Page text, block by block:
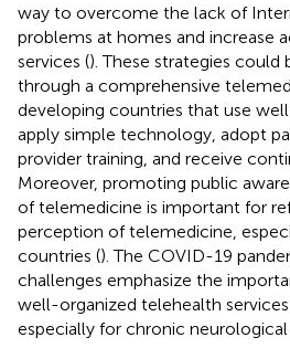
way to overcome the lack of
problems at homes and increase
services (). These strategies
through a comprehensive
developing countries that use
apply simple technology, adopt
provider training, and receive
Moreover, promoting public
of telemedicine is important for
perception of telemedicine,
countries (). The COVID-19
challenges emphasize the
well-organized telehealth
especially for chronic neurological